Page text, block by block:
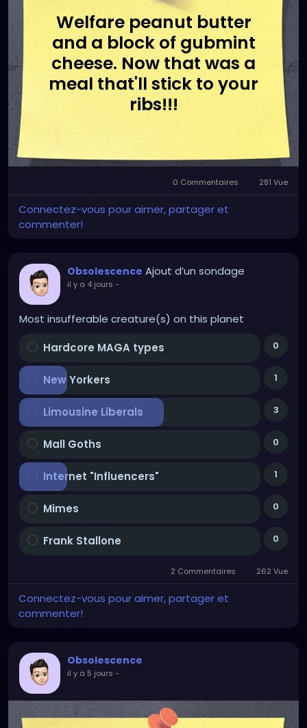
Welfare peanut butter
and a block of gubmint
cheese. Now that was a
meal that'll stick to your
ribs!!!
0 Commentaires 281 Vue
Connectez-vous pour aimer, partager et
commenter!
Obsolescence Ajout d’un sondage
il y a 4 jours -
Most insufferable creature(s) on this planet
Hardcore MAGA types
0
New Yorkers 1
Limousine Liberals 3
Mall Goths 0
Internet "Influencers" 1
Mimes 0
Frank Stallone 0
2 Commentaires 262 Vue
Connectez-vous pour aimer, partager et
commenter!
Obsolescence
il y a 5 jours -